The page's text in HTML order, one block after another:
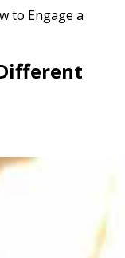
to Engage a